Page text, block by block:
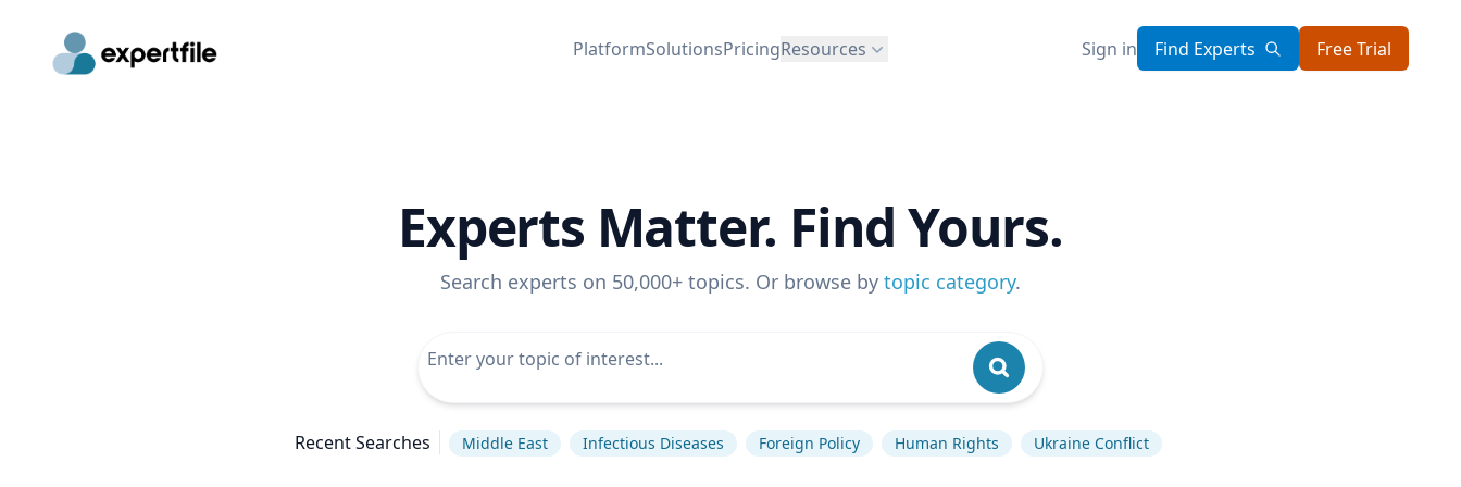
PlatformSolutionsPricingResources Sign in Find Experts Free Trial
Experts Matter. Find Yours.
Search experts on 50,000+ topics. Or browse by topic category.
Recent Searches Middle East Infectious Diseases Foreign Policy Human Rights Ukraine Conflict